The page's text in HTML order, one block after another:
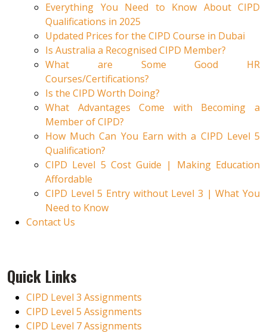
Everything You Need to Know About CIPD
Qualifications in 2025
Updated Prices for the CIPD Course in Dubai
Is Australia a Recognised CIPD Member?
What are Some Good HR
Courses/Certifications?
Is the CIPD Worth Doing?
What Advantages Come with Becoming a
Member of CIPD?
How Much Can You Earn with a CIPD Level 5
Qualification?
CIPD Level 5 Cost Guide | Making Education
Affordable
CIPD Level 5 Entry without Level 3 | What You
Need to Know
Contact Us
Quick Links
CIPD Level 3 Assignments
CIPD Level 5 Assignments
CIPD Level 7 Assignments